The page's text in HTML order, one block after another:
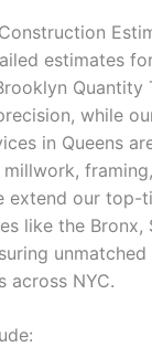
estimates
Quantity
while
in Queens
extend our top-
like the Bronx,
across NYC.